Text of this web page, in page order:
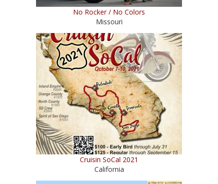
No Rocker / No Colors
Missouri
Cruisin SoCal 2021
California